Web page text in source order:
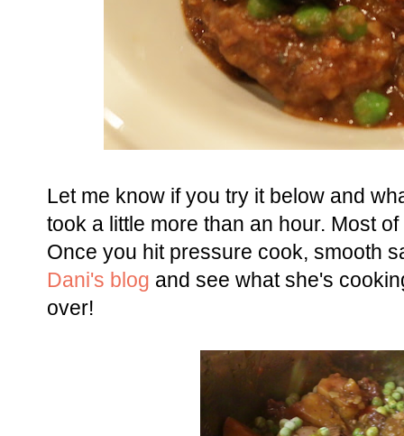
Let me know if you try it below and
took a little more than an hour. Most
Once you hit pressure cook, smooth
Dani's blog and see what she's
over!